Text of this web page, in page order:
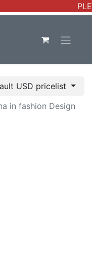
USD pricelist
in fashion Design